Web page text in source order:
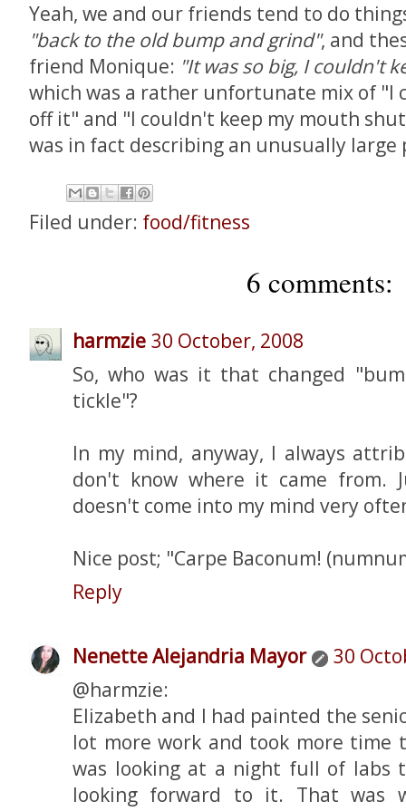
Yeah, we and our friends tend to do
"back to the old bump and grind", and
friend Monique: "It was so big, I couldn't
which was a rather unfortunate mix of "I
off it" and "I couldn't keep my mouth
was in fact describing an unusually large
Filed under: food/fitness
6 comments:
harmzie 30 October, 2008
So, who was it that changed
tickle"?
In my mind, anyway, I always
don't know where it came from.
doesn't come into my mind very
Nice post; "Carpe Baconum!
Reply
Nenette Alejandria Mayor
30
@harmzie:
Elizabeth and I had painted the
lot more work and took more time
was looking at a night full of labs
looking forward to it. That was